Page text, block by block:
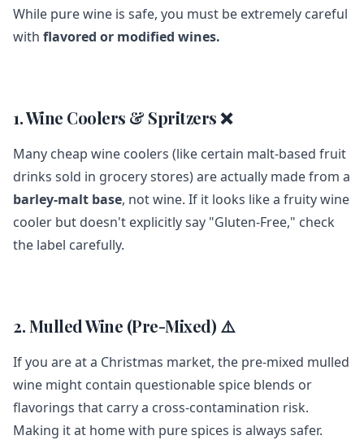
While pure wine is safe, you must be extremely careful
with flavored or modified wines.
1. Wine Coolers & Spritzers ❌
Many cheap wine coolers (like certain malt-based fruit
drinks sold in grocery stores) are actually made from a
barley-malt base, not wine. If it looks like a fruity wine
cooler but doesn't explicitly say "Gluten-Free," check
the label carefully.
2. Mulled Wine (Pre-Mixed) ⚠️
If you are at a Christmas market, the pre-mixed mulled
wine might contain questionable spice blends or
flavorings that carry a cross-contamination risk.
Making it at home with pure spices is always safer.